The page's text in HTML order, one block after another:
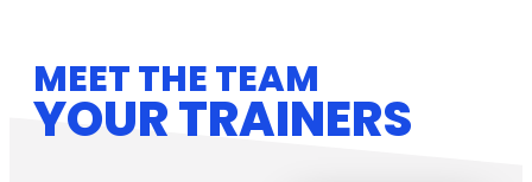
MEET THE TEAM
YOUR TRAINERS